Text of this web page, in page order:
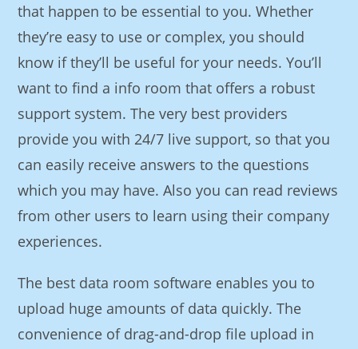
that happen to be essential to you. Whether
they’re easy to use or complex, you should
know if they’ll be useful for your needs. You’ll
want to find a info room that offers a robust
support system. The very best providers
provide you with 24/7 live support, so that you
can easily receive answers to the questions
which you may have. Also you can read reviews
from other users to learn using their company
experiences.
The best data room software enables you to
upload huge amounts of data quickly. The
convenience of drag-and-drop file upload in